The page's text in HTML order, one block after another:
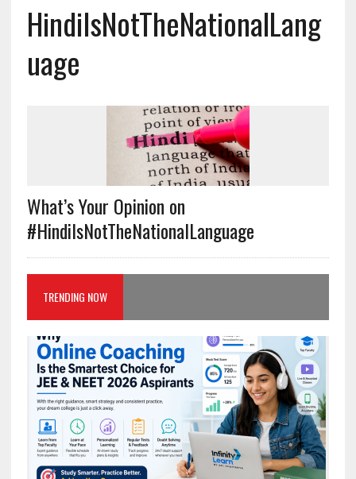
HindiIsNotTheNationalLang
uage
What’s Your Opinion on
#HindiIsNotTheNationalLanguage
TRENDING NOW